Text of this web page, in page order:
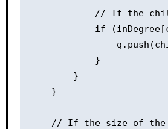
// If the
if
            }
        }
    }
// If the size of